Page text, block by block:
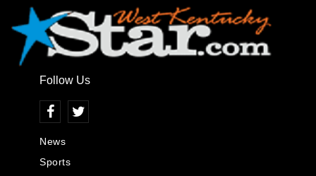
Follow Us
News
Sports